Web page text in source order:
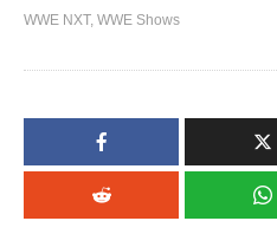
WWE NXT WWE Shows